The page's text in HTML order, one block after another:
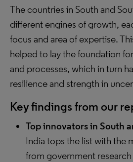
The countries in South and
different engines of growth,
focus and area of expertise.
helped to lay the foundation
and processes, which in turn
resilience and strength in
Key findings from our
Top innovators in South
India tops the list with the
from government